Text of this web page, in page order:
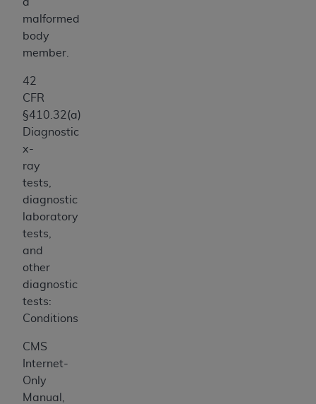
malformed
body
member.
42
CFR
§410.32(a)
Diagnostic
x-
ray
tests,
diagnostic
laboratory
tests,
and
other
diagnostic
tests:
Conditions
CMS
Internet-
Only
Manual,